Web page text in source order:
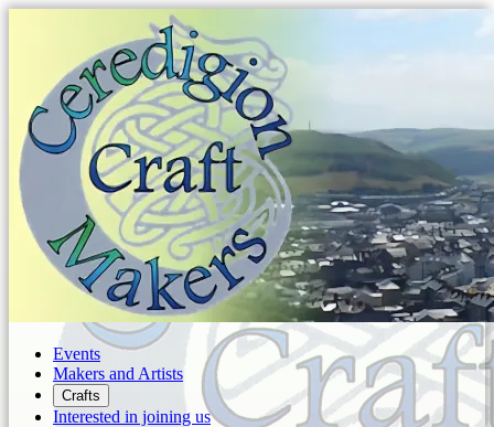
Events
Makers and Artists
Crafts
Interested in joining us